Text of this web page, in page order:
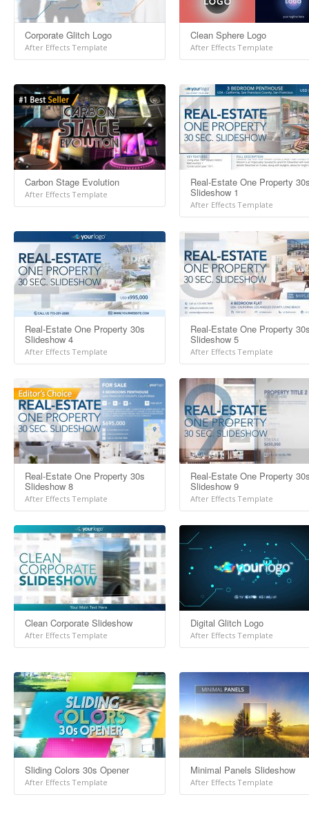
Corporate Glitch Logo
After Effects Template
Clean Sphere Logo
After Effects Template
Carbon Stage Evolution
After Effects Template
Real-Estate One Property
Slideshow 1
After Effects Template
Real-Estate One Property 30s
Slideshow 4
After Effects Template
Real-Estate One Property
Slideshow 5
After Effects Template
Real-Estate One Property 30s
Slideshow 8
After Effects Template
Real-Estate One Property
Slideshow 9
After Effects Template
Clean Corporate Slideshow
After Effects Template
Digital Glitch Logo
After Effects Template
Sliding Colors 30s Opener
After Effects Template
Minimal Panels Slideshow
After Effects Template